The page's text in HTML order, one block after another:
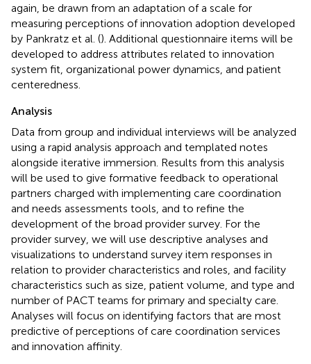
again, be drawn from an adaptation of a scale for
measuring perceptions of innovation adoption developed
by Pankratz et al. (). Additional questionnaire items will be
developed to address attributes related to innovation
system fit, organizational power dynamics, and patient
centeredness.
Analysis
Data from group and individual interviews will be analyzed
using a rapid analysis approach and templated notes
alongside iterative immersion. Results from this analysis
will be used to give formative feedback to operational
partners charged with implementing care coordination
and needs assessments tools, and to refine the
development of the broad provider survey. For the
provider survey, we will use descriptive analyses and
visualizations to understand survey item responses in
relation to provider characteristics and roles, and facility
characteristics such as size, patient volume, and type and
number of PACT teams for primary and specialty care.
Analyses will focus on identifying factors that are most
predictive of perceptions of care coordination services
and innovation affinity.